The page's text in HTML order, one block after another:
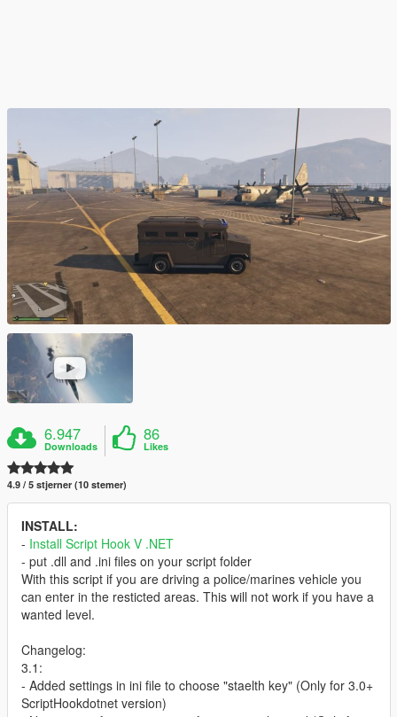
6.947
Downloads
86
Likes
4.9 / 5 stjerner (10 stemer)
INSTALL:
- Install Script Hook V .NET
- put .dll and .ini files on your script folder
With this script if you are driving a police/marines vehicle you
can enter in the resticted areas. This will not work if you have a
wanted level.
Changelog:
3.1:
- Added settings in ini file to choose "staelth key" (Only for 3.0+
ScriptHookdotnet version)